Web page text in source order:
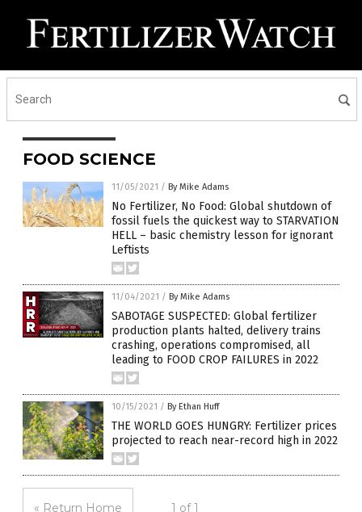
FOOD SCIENCE
11/05/2021 / By Mike Adams
No Fertilizer, No Food: Global shutdown of
fossil fuels the quickest way to STARVATION
HELL – basic chemistry lesson for ignorant
Leftists
11/04/2021 / By Mike Adams
SABOTAGE SUSPECTED: Global fertilizer
production plants halted, delivery trains
crashing, operations compromised, all
leading to FOOD CROP FAILURES in 2022
10/15/2021 / By Ethan Huff
THE WORLD GOES HUNGRY: Fertilizer prices
projected to reach near-record high in 2022
« Return Home 1 of 1